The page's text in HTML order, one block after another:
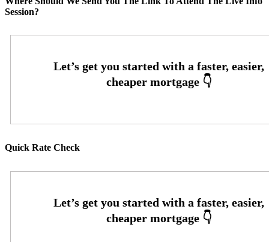
Session?
Quick Rate Check